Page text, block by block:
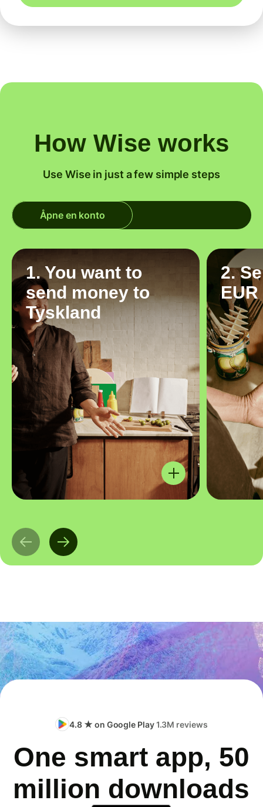
How Wise works
Use Wise in just a few simple steps
Åpne en konto
1. You want to
send money to
Tyskland
2.
EUR
4.8 ★ on Google Play1.3M reviews
One smart app, 50
million downloads